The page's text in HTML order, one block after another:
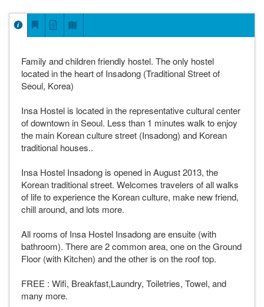
Family and children friendly hostel. The only hostel
located in the heart of Insadong (Traditional Street of
Seoul, Korea)
Insa Hostel is located in the representative cultural center
of downtown in Seoul. Less than 1 minutes walk to enjoy
the main Korean culture street (Insadong) and Korean
traditional houses..
Insa Hostel Insadong is opened in August 2013, the
Korean traditional street. Welcomes travelers of all walks
of life to experience the Korean culture, make new friend,
chill around, and lots more.
All rooms of Insa Hostel Insadong are ensuite (with
bathroom). There are 2 common area, one on the Ground
Floor (with Kitchen) and the other is on the roof top.
FREE : Wifi, Breakfast,Laundry, Toiletries, Towel, and
many more.